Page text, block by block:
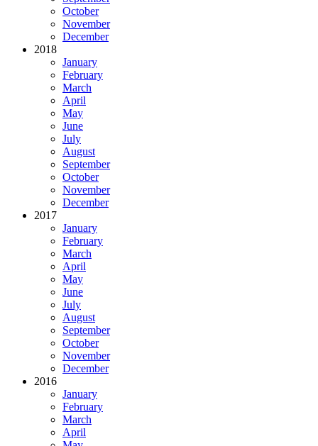
October
November
December
2018
January
February
March
April
May
June
July
August
September
October
November
December
2017
January
February
March
April
May
June
July
August
September
October
November
December
2016
January
February
March
April